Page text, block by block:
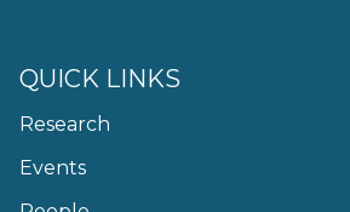
QUICK LINKS
Research
Events